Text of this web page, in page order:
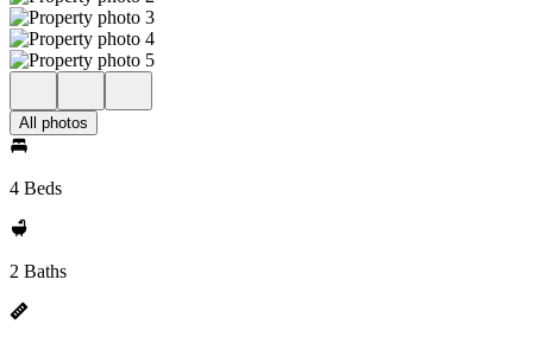
All photos
4 Beds
2 Baths